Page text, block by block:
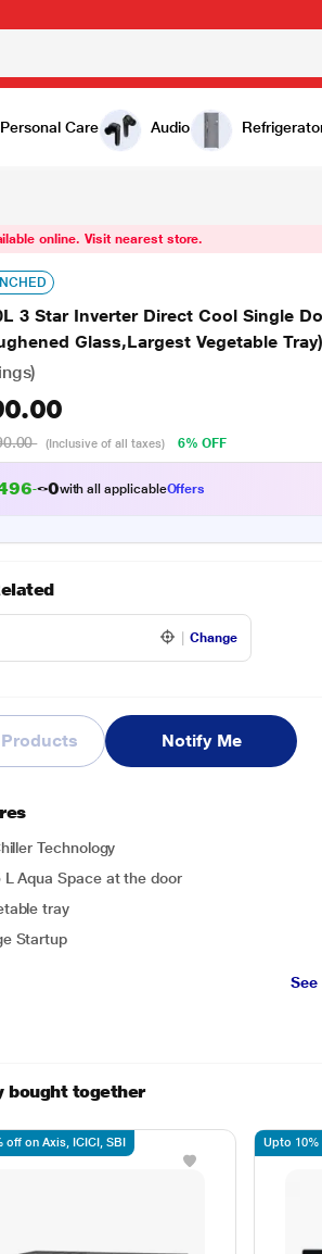
Personal Care Audio
online. Visit nearest store.
3 Star Inverter Direct Cool Single
Glass,Largest Vegetable Tray)
)
(Inclusive of all taxes) 6% OFF
with all applicableOffers
Change
Notify Me
Technology
L Aqua Space at the door
tray
Startup
bought together
off on Axis, ICICI, SBI Upto 10%